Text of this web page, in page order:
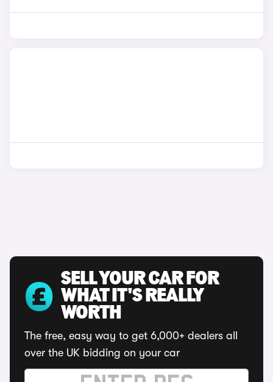
SELL YOUR CAR FOR
WHAT IT'S REALLY
WORTH
The free, easy way to get 6,000+ dealers all
over the UK bidding on your car